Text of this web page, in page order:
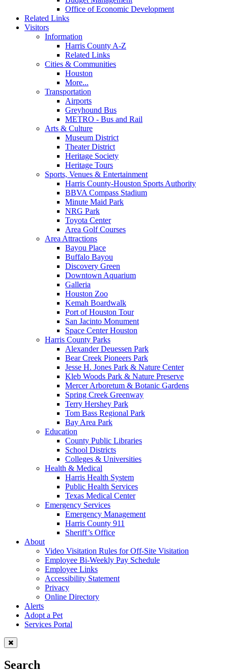
Office of Economic Development
Related Links
Visitors
Information
Harris County A-Z
Related Links
Cities & Communities
Houston
More...
Transportation
Airports
Greyhound Bus
METRO - Bus and Rail
Arts & Culture
Museum District
Theater District
Heritage Society
Heritage Tours
Sports, Venues & Entertainment
Harris County-Houston Sports Authority
BBVA Compass Stadium
Minute Maid Park
NRG Park
Toyota Center
Area Golf Courses
Area Attractions
Bayou Place
Buffalo Bayou
Discovery Green
Downtown Aquarium
Galleria
Houston Zoo
Kemah Boardwalk
Port of Houston Tour
San Jacinto Monument
Space Center Houston
Harris County Parks
Alexander Deuessen Park
Bear Creek Pioneers Park
Jesse H. Jones Park & Nature Center
Kleb Woods Park & Nature Preserve
Mercer Arboretum & Botanic Gardens
Spring Creek Greenway
Terry Hershey Park
Tom Bass Regional Park
Bay Area Park
Education
County Public Libraries
School Districts
Colleges & Universities
Health & Medical
Harris Health System
Public Health Services
Texas Medical Center
Emergency Services
Emergency Management
Harris County 911
Sheriff’s Office
About
Video Visitation Rules for Off-Site Visitation
Employee Bi-Weekly Pay Schedule
Employee Links
Accessibility Statement
Privacy
Online Directory
Alerts
Adopt a Pet
Services Portal
Search